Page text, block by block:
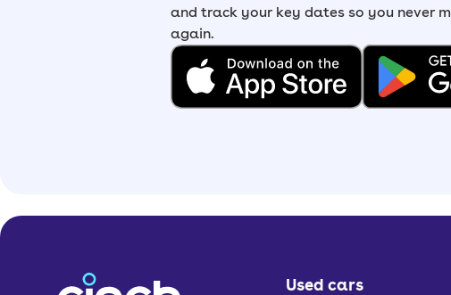
and track your key dates so you never
again.
Used cars